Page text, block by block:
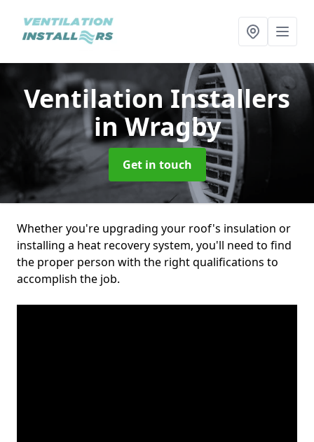
Ventilation Installers
in Wragby
Get in touch
Whether you're upgrading your roof's insulation or
installing a heat recovery system, you'll need to find
the proper person with the right qualifications to
accomplish the job.